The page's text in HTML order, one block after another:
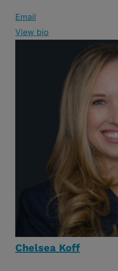
Email
View bio
Chelsea Koff